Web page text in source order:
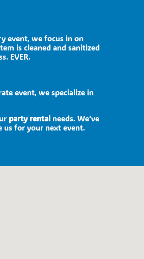
event, we focus in on
is cleaned and sanitized
EVER.
event, we specialize in
party rentalneeds. We’ve
us for your next event.